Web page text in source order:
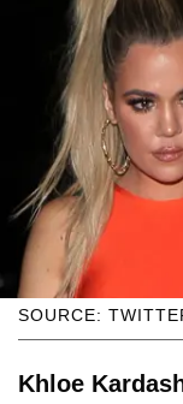
SOURCE:
Khloe